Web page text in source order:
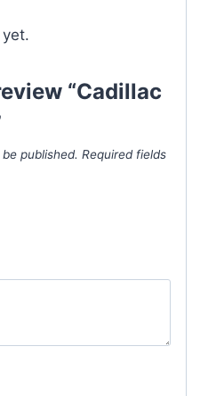
“Cadillac
published. Required fields